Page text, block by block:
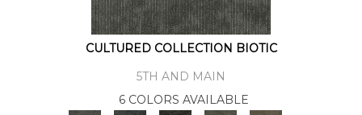
CULTURED COLLECTION BIOTIC
5TH AND MAIN
6 COLORS AVAILABLE